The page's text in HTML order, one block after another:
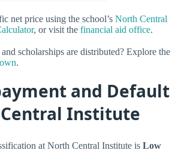
net price using the school’s North Central
, or visit the financial aid office.
scholarships are distributed? Explore the
.
and Default
Institute
at North Central Institute is Low